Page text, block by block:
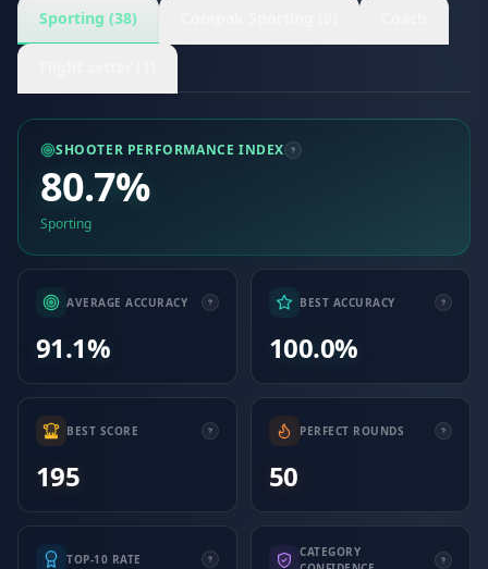
Sporting (38)
SHOOTER PERFORMANCE INDEX
80.7%
Sporting
AVERAGE ACCURACY
91.1%
BEST ACCURACY
100.0%
BEST SCORE
195
PERFECT ROUNDS
50
TOP-10 RATE
CATEGORY